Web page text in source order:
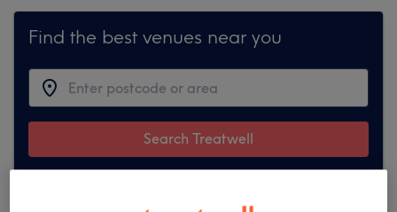
Find the best venues near you
Search Treatwell